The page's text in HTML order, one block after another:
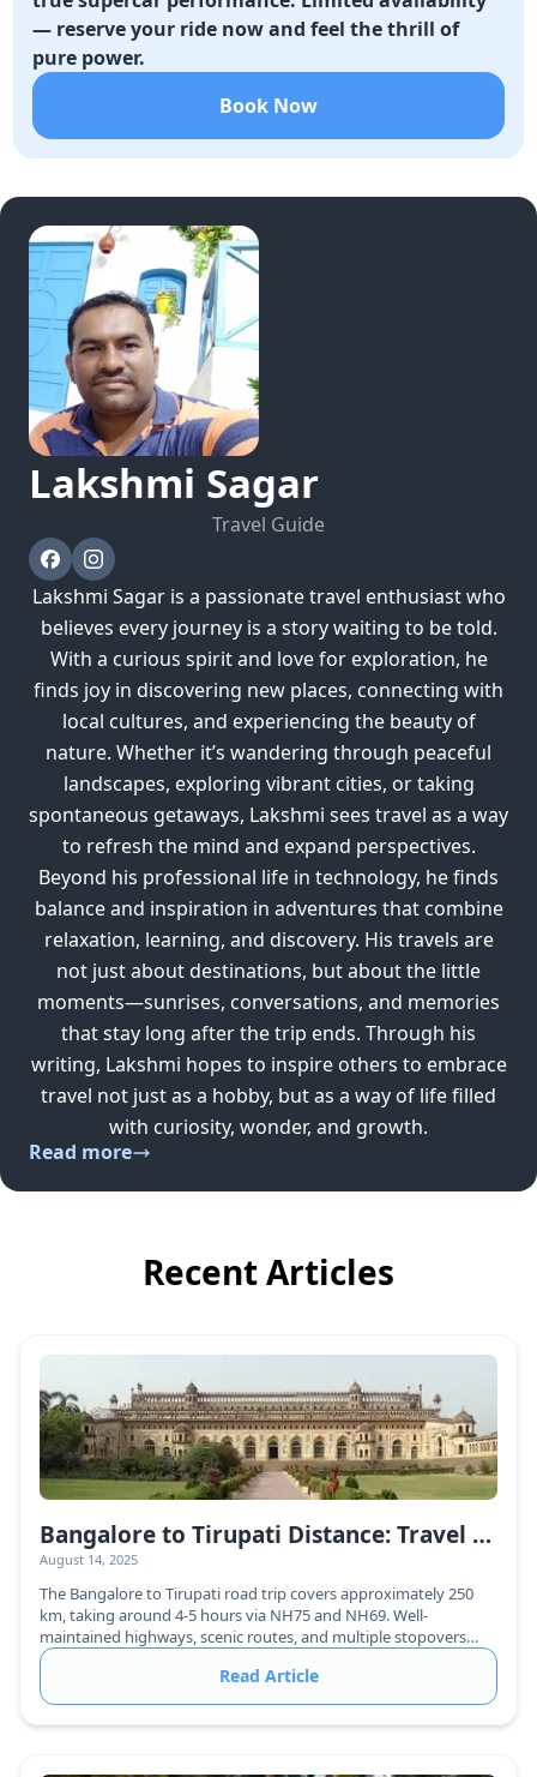
— reserve your ride now and feel the thrill of
pure power.
Book Now
Lakshmi Sagar
Travel Guide
Lakshmi Sagar is a passionate travel enthusiast who
believes every journey is a story waiting to be told.
With a curious spirit and love for exploration, he
finds joy in discovering new places, connecting with
local cultures, and experiencing the beauty of
nature. Whether it’s wandering through peaceful
landscapes, exploring vibrant cities, or taking
spontaneous getaways, Lakshmi sees travel as a way
to refresh the mind and expand perspectives.
Beyond his professional life in technology, he finds
balance and inspiration in adventures that combine
relaxation, learning, and discovery. His travels are
not just about destinations, but about the little
moments—sunrises, conversations, and memories
that stay long after the trip ends. Through his
writing, Lakshmi hopes to inspire others to embrace
travel not just as a hobby, but as a way of life filled
with curiosity, wonder, and growth.
Read more
Recent Articles
Bangalore to Tirupati Distance: Travel Guide & Routes
August 14, 2025
The Bangalore to Tirupati road trip covers approximately 250
km, taking around 4-5 hours via NH75 and NH69. Well-
maintained highways, scenic routes, and multiple stopovers
make it a comfortable journey.
Read Article